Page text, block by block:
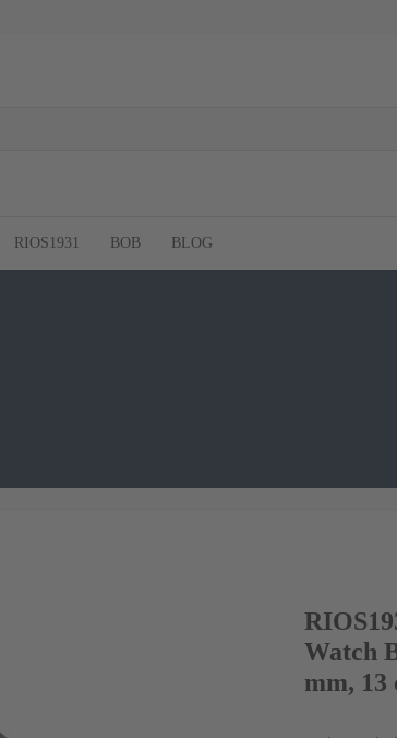
RIOS1931 BOB BLOG
Watch
mm, 13